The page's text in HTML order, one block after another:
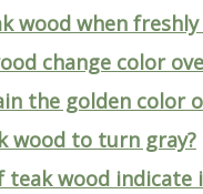
wood when freshly
change color
the golden color
wood to turn gray?
teak wood indicate